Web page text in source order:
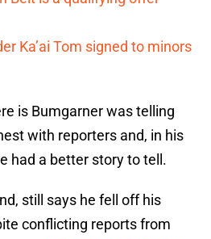
Ka’ai Tom signed to minors
is Bumgarner was telling
with reporters and, in his
had a better story to tell.
still says he fell off his
conflicting reports from